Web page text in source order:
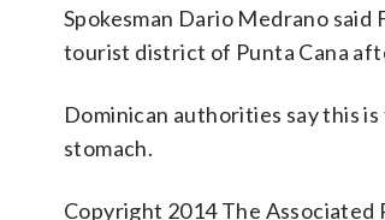
Spokesman Dario Medrano
tourist district of Punta Cana
Dominican authorities say this
stomach.
Copyright 2014 The Associated